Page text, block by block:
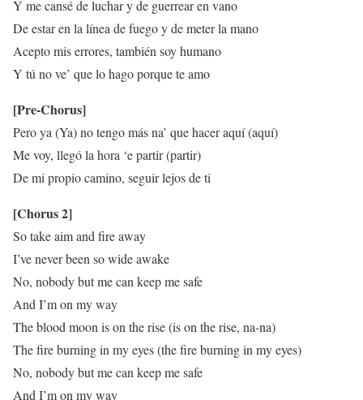
Y me cansé de luchar y de guerrear en vano
De estar en la línea de fuego y de meter la mano
Acepto mis errores, también soy humano
Y tú no ve’ que lo hago porque te amo
[Pre-Chorus]
Pero ya (Ya) no tengo más na’ que hacer aquí (aquí)
Me voy, llegó la hora ‘e partir (partir)
De mi propio camino, seguir lejos de ti
[Chorus 2]
So take aim and fire away
I’ve never been so wide awake
No, nobody but me can keep me safe
And I’m on my way
The blood moon is on the rise (is on the rise, na-na)
The fire burning in my eyes (the fire burning in my eyes)
No, nobody but me can keep me safe
And I’m on my way